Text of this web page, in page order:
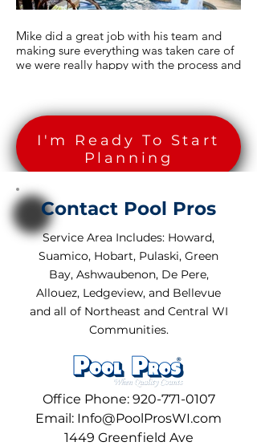
Mike did a great job with his team and
making sure everything was taken care of
we were really happy with the process and
The Duschene Family - Howard, WI
I'm Ready To Start
Planning
Contact Pool Pros
Service Area Includes: Howard,
Suamico, Hobart, Pulaski, Green
Bay, Ashwaubenon, De Pere,
Allouez, Ledgeview, and Bellevue
and all of Northeast and Central WI
Communities.
Office Phone: 920-771-0107
Email: Info@PoolProsWI.com
1449 Greenfield Ave